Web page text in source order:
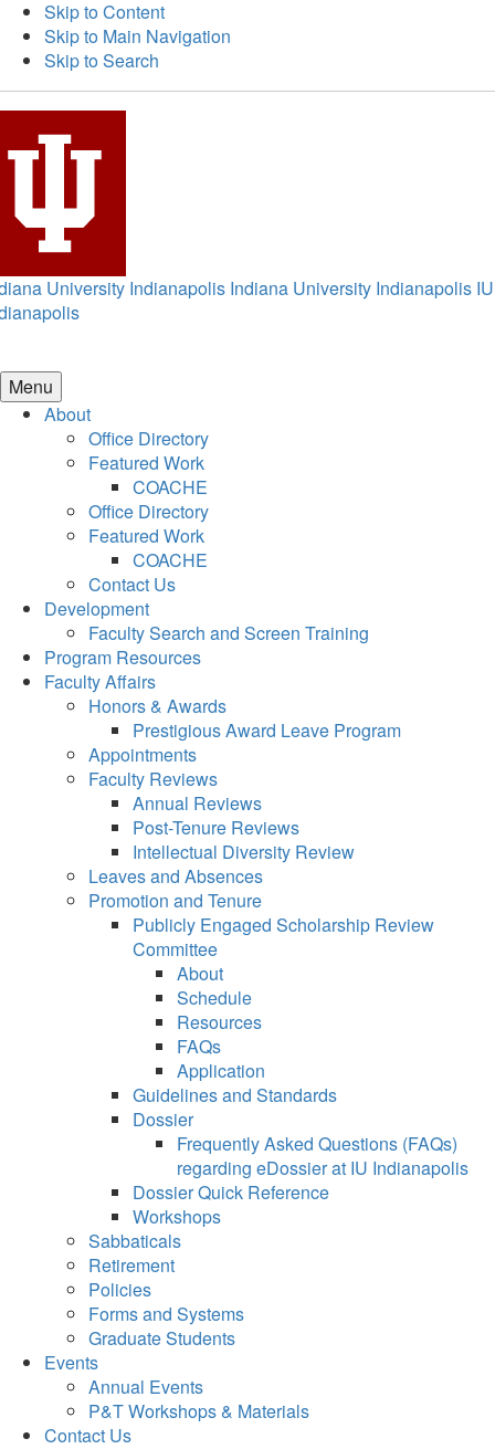
Skip to Content
Skip to Main Navigation
Skip to Search
University Indianapolis Indiana University Indianapolis IU
Menu
About
Office Directory
Featured Work
COACHE
Office Directory
Featured Work
COACHE
Contact Us
Development
Faculty Search and Screen Training
Program Resources
Faculty Affairs
Honors & Awards
Prestigious Award Leave Program
Appointments
Faculty Reviews
Annual Reviews
Post-Tenure Reviews
Intellectual Diversity Review
Leaves and Absences
Promotion and Tenure
Publicly Engaged Scholarship Review
Committee
About
Schedule
Resources
FAQs
Application
Guidelines and Standards
Dossier
Frequently Asked Questions (FAQs)
regarding eDossier at IU Indianapolis
Dossier Quick Reference
Workshops
Sabbaticals
Retirement
Policies
Forms and Systems
Graduate Students
Events
Annual Events
P&T Workshops & Materials
Contact Us